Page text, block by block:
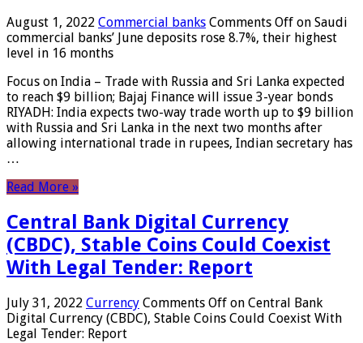
August 1, 2022 Commercial banks Comments Off on Saudi
commercial banks’ June deposits rose 8.7%, their highest
level in 16 months
Focus on India – Trade with Russia and Sri Lanka expected
to reach $9 billion; Bajaj Finance will issue 3-year bonds
RIYADH: India expects two-way trade worth up to $9 billion
with Russia and Sri Lanka in the next two months after
allowing international trade in rupees, Indian secretary has
…
Read More »
Central Bank Digital Currency
(CBDC), Stable Coins Could Coexist
With Legal Tender: Report
July 31, 2022 Currency Comments Off on Central Bank
Digital Currency (CBDC), Stable Coins Could Coexist With
Legal Tender: Report